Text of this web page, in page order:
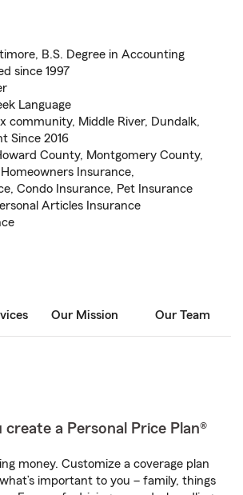
B.S. Degree in Accounting
since 1997
Language
community, Middle River, Dundalk,
Since 2016
County, Montgomery County,
Insurance,
Condo Insurance, Pet Insurance
Articles Insurance
Our Mission Our Team
create a Personal Price Plan®
money. Customize a coverage plan
important to you – family, things